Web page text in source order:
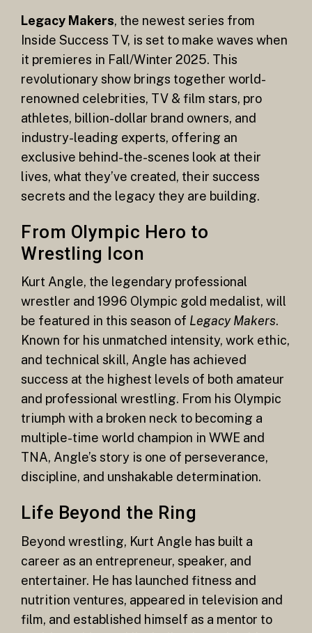
Legacy Makers, the newest series from
Inside Success TV, is set to make waves when
it premieres in Fall/Winter 2025. This
revolutionary show brings together world-
renowned celebrities, TV & film stars, pro
athletes, billion-dollar brand owners, and
industry-leading experts, offering an
exclusive behind-the-scenes look at their
lives, what they’ve created, their success
secrets and the legacy they are building.
From Olympic Hero to
Wrestling Icon
Kurt Angle, the legendary professional
wrestler and 1996 Olympic gold medalist, will
be featured in this season of Legacy Makers.
Known for his unmatched intensity, work ethic,
and technical skill, Angle has achieved
success at the highest levels of both amateur
and professional wrestling. From his Olympic
triumph with a broken neck to becoming a
multiple-time world champion in WWE and
TNA, Angle’s story is one of perseverance,
discipline, and unshakable determination.
Life Beyond the Ring
Beyond wrestling, Kurt Angle has built a
career as an entrepreneur, speaker, and
entertainer. He has launched fitness and
nutrition ventures, appeared in television and
film, and established himself as a mentor to